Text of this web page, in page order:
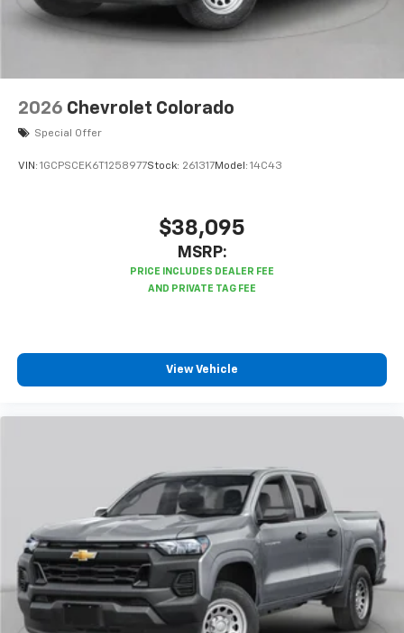
Bluetooth® digital media device
6-speaker audio system
cabin for outstanding sound quality and an
enjoyable listening experience
2026 Chevrolet Colorado
Special Offer
VIN: 1GCPSCEK6T1258977Stock: 261317Model: 14C43
$38,095
MSRP:
View Vehicle